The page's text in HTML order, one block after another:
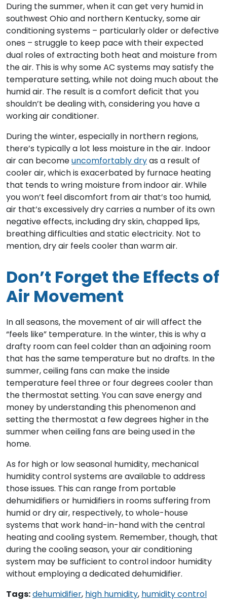
During the summer, when it can get very humid in
southwest Ohio and northern Kentucky, some air
conditioning systems – particularly older or defective
ones – struggle to keep pace with their expected
dual roles of extracting both heat and moisture from
the air. This is why some AC systems may satisfy the
temperature setting, while not doing much about the
humid air. The result is a comfort deficit that you
shouldn’t be dealing with, considering you have a
working air conditioner.
During the winter, especially in northern regions,
there’s typically a lot less moisture in the air. Indoor
air can becomeuncomfortably dryas a result of
cooler air, which is exacerbated by furnace heating
that tends to wring moisture from indoor air. While
you won’t feel discomfort from air that’s too humid,
air that’s excessively dry carries a number of its own
negative effects, including dry skin, chapped lips,
breathing difficulties and static electricity. Not to
mention, dry air feels cooler than warm air.
Don’t Forget the Effects of
Air Movement
In all seasons, the movement of air will affect the
“feels like” temperature. In the winter, this is why a
drafty room can feel colder than an adjoining room
that has the same temperature but no drafts. In the
summer, ceiling fans can make the inside
temperature feel three or four degrees cooler than
the thermostat setting. You can save energy and
money by understanding this phenomenon and
setting the thermostat a few degrees higher in the
summer when ceiling fans are being used in the
home.
As for high or low seasonal humidity, mechanical
humidity control systems are available to address
those issues. This can range from portable
dehumidifiers or humidifiers in rooms suffering from
humid or dry air, respectively, to whole-house
systems that work hand-in-hand with the central
heating and cooling system. Remember, though, that
during the cooling season, your air conditioning
system may be sufficient to control indoor humidity
without employing a dedicated dehumidifier.
Tags:dehumidifier, high humidity, humidity control